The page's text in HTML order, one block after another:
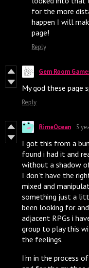
for the more
happen I will
page!
Reply
Gem Room
My god these page
Reply
RimeOcean 5
I got this from a
found i had it and
without a shadow
I don't have the
mixed and
something just a
been looking for
adjacent RPGs i
group to play this
the feelings.
I'm in the process